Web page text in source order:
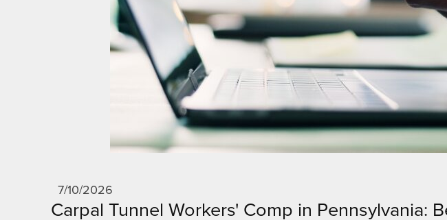
7/10/2026
Carpal Tunnel Workers' Comp in Pennsylvania: